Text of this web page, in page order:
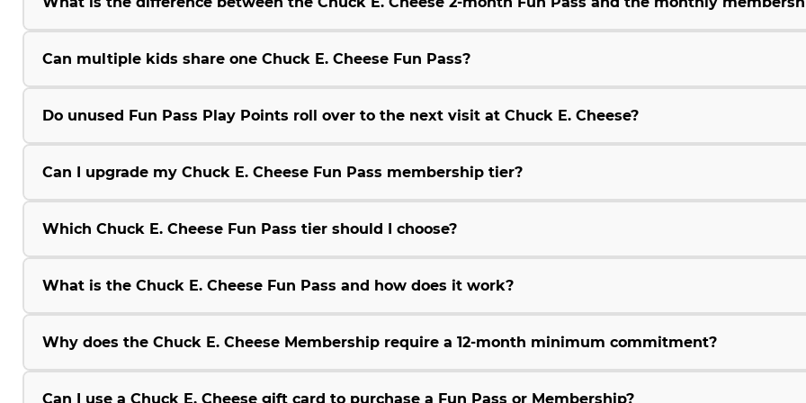
Can multiple kids share one Chuck E. Cheese Fun Pass?
Do unused Fun Pass Play Points roll over to the next visit at Chuck E. Cheese?
Can I upgrade my Chuck E. Cheese Fun Pass membership tier?
Which Chuck E. Cheese Fun Pass tier should I choose?
What is the Chuck E. Cheese Fun Pass and how does it work?
Why does the Chuck E. Cheese Membership require a 12-month minimum commitment?
Can I use a Chuck E. Cheese gift card to purchase a Fun Pass or Membership?